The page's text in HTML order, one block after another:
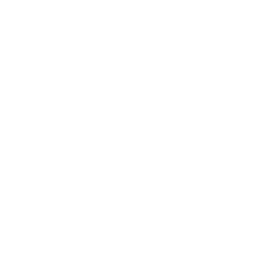
in a clear environment that shows the phone.
iPhone X Capa”